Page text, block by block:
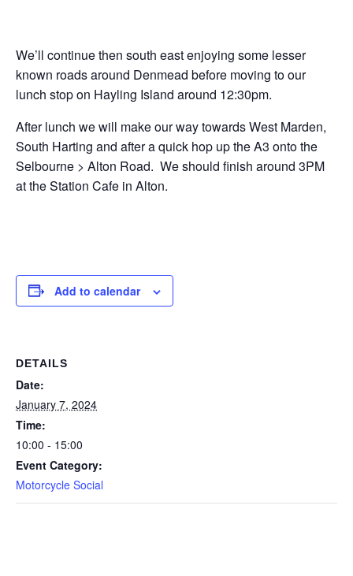
We’ll continue then south east enjoying some lesser
known roads around Denmead before moving to our
lunch stop on Hayling Island around 12:30pm.
After lunch we will make our way towards West Marden,
South Harting and after a quick hop up the A3 onto the
Selbourne > Alton Road. We should finish around 3PM
at the Station Cafe in Alton.
Add to calendar
DETAILS
Date:
January 7, 2024
Time:
10:00 - 15:00
Event Category:
Motorcycle Social